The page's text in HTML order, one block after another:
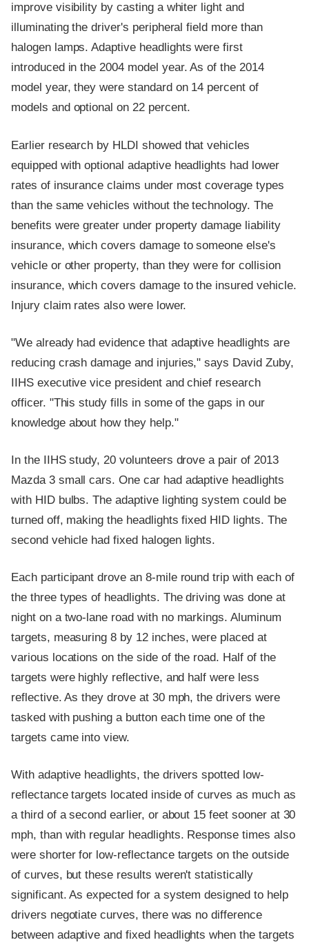
improve visibility by casting a whiter light and
illuminating the driver's peripheral field more than
halogen lamps. Adaptive headlights were first
introduced in the 2004 model year. As of the 2014
model year, they were standard on 14 percent of
models and optional on 22 percent.
Earlier research by HLDI showed that vehicles
equipped with optional adaptive headlights had lower
rates of insurance claims under most coverage types
than the same vehicles without the technology. The
benefits were greater under property damage liability
insurance, which covers damage to someone else's
vehicle or other property, than they were for collision
insurance, which covers damage to the insured vehicle.
Injury claim rates also were lower.
"We already had evidence that adaptive headlights are
reducing crash damage and injuries," says David Zuby,
IIHS executive vice president and chief research
officer. "This study fills in some of the gaps in our
knowledge about how they help."
In the IIHS study, 20 volunteers drove a pair of 2013
Mazda 3 small cars. One car had adaptive headlights
with HID bulbs. The adaptive lighting system could be
turned off, making the headlights fixed HID lights. The
second vehicle had fixed halogen lights.
Each participant drove an 8-mile round trip with each of
the three types of headlights. The driving was done at
night on a two-lane road with no markings. Aluminum
targets, measuring 8 by 12 inches, were placed at
various locations on the side of the road. Half of the
targets were highly reflective, and half were less
reflective. As they drove at 30 mph, the drivers were
tasked with pushing a button each time one of the
targets came into view.
With adaptive headlights, the drivers spotted low-
reflectance targets located inside of curves as much as
a third of a second earlier, or about 15 feet sooner at 30
mph, than with regular headlights. Response times also
were shorter for low-reflectance targets on the outside
of curves, but these results weren't statistically
significant. As expected for a system designed to help
drivers negotiate curves, there was no difference
between adaptive and fixed headlights when the targets